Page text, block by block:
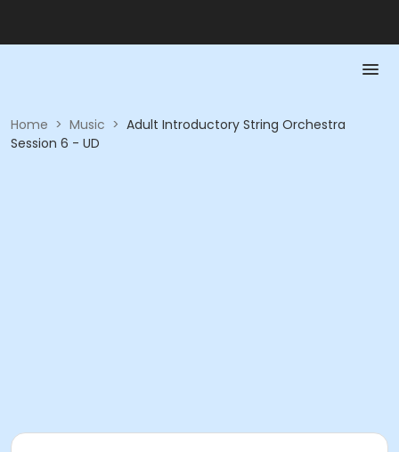
Home > Music > Adult Introductory String Orchestra
Session 6 - UD